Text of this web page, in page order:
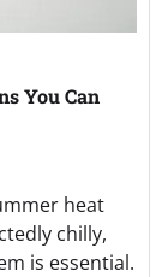
You Can
heat
chilly,
is essential.